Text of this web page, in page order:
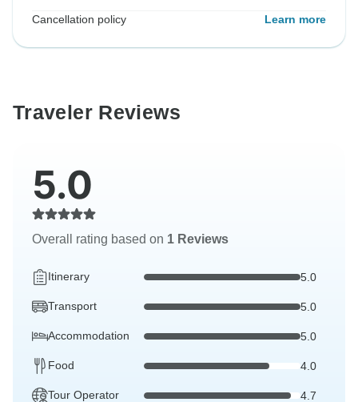
Cancellation policy Learn more
Traveler Reviews
5.0
Overall rating based on 1 Reviews
Itinerary 5.0
Transport 5.0
Accommodation 5.0
Food 4.0
Tour Operator 4.7